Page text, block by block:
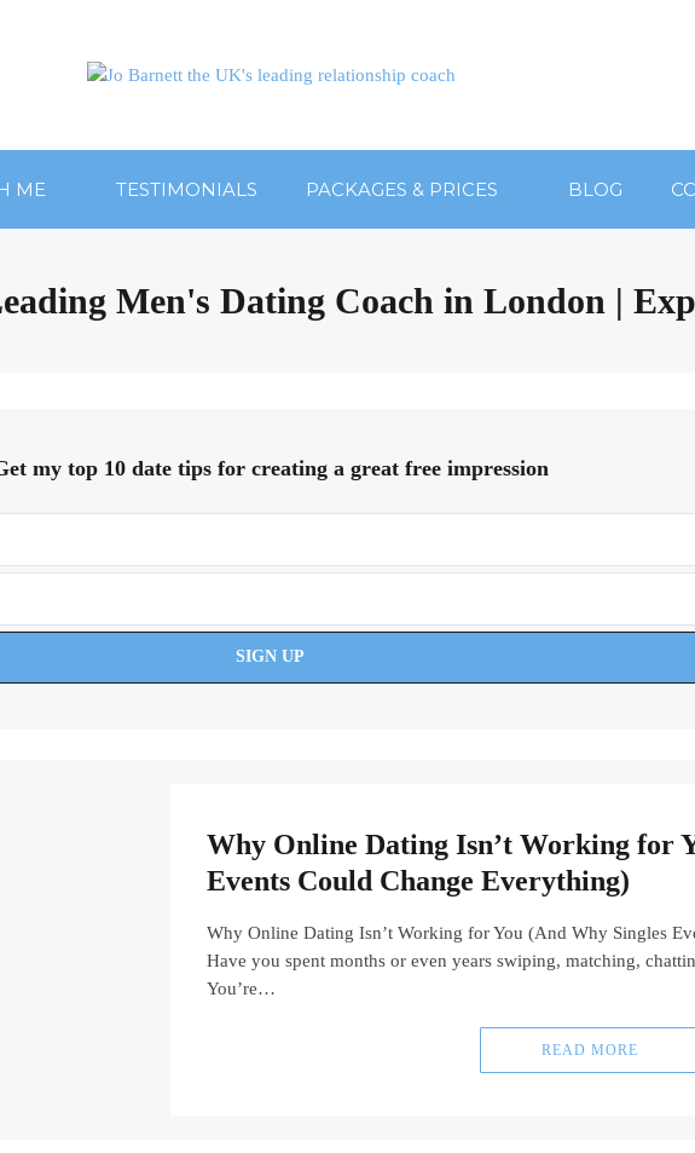
ME TESTIMONIALS PACKAGES & PRICES BLOG
Men's Dating Coach in London |
my top 10 date tips for creating a great free impression
Why Online Dating Isn’t Working for
Events Could Change Everything)
Why Online Dating Isn’t Working for You (And Why Singles
Have you spent months or even years swiping, matching,
You’re…
READ MORE